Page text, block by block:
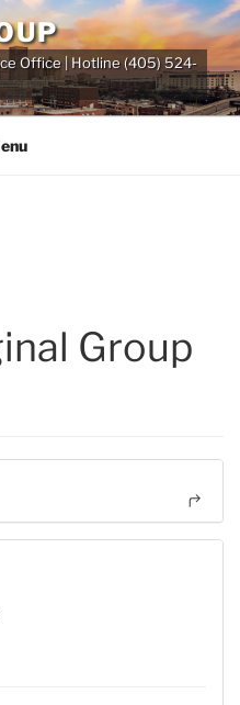
Office | Hotline (405) 524-
Group